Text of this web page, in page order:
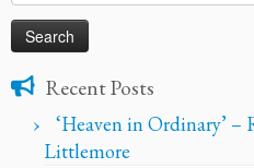
for:
Recent Posts
‘Heaven in Ordinary’ –
Littlemore